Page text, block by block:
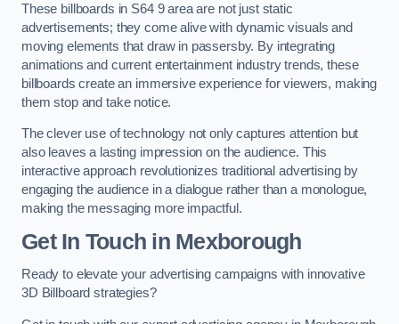
These billboards in S64 9 area are not just static
advertisements; they come alive with dynamic visuals and
moving elements that draw in passersby. By integrating
animations and current entertainment industry trends, these
billboards create an immersive experience for viewers, making
them stop and take notice.
The clever use of technology not only captures attention but
also leaves a lasting impression on the audience. This
interactive approach revolutionizes traditional advertising by
engaging the audience in a dialogue rather than a monologue,
making the messaging more impactful.
Get In Touch in Mexborough
Ready to elevate your advertising campaigns with innovative
3D Billboard strategies?